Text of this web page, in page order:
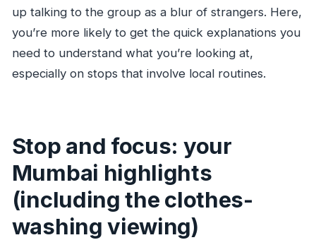
up talking to the group as a blur of strangers. Here,
you’re more likely to get the quick explanations you
need to understand what you’re looking at,
especially on stops that involve local routines.
Stop and focus: your
Mumbai highlights
(including the clothes-
washing viewing)